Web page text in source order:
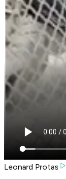
Leonard Protas